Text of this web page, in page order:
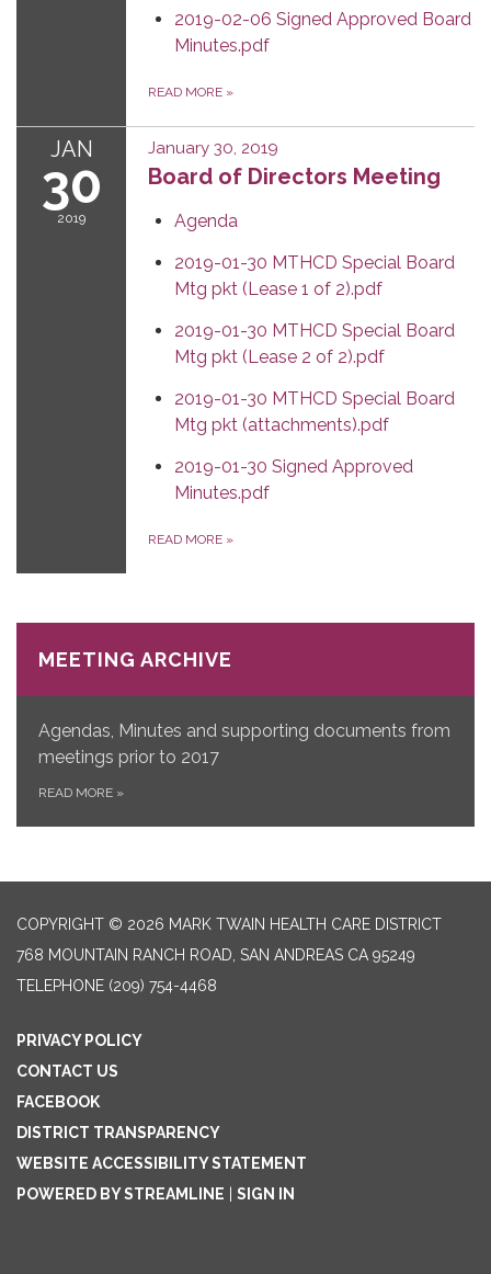
2019-02-06 Signed Approved Board
Minutes.pdf
READ MORE »
JAN
30
2019
January 30, 2019
Board of Directors Meeting
Agenda
2019-01-30 MTHCD Special Board
Mtg pkt (Lease 1 of 2).pdf
2019-01-30 MTHCD Special Board
Mtg pkt (Lease 2 of 2).pdf
2019-01-30 MTHCD Special Board
Mtg pkt (attachments).pdf
2019-01-30 Signed Approved
Minutes.pdf
READ MORE »
MEETING ARCHIVE
Agendas, Minutes and supporting documents from
meetings prior to 2017
READ MORE »
COPYRIGHT © 2026 MARK TWAIN HEALTH CARE DISTRICT
768 MOUNTAIN RANCH ROAD, SAN ANDREAS CA 95249
TELEPHONE (209) 754-4468
PRIVACY POLICY
CONTACT US
FACEBOOK
DISTRICT TRANSPARENCY
WEBSITE ACCESSIBILITY STATEMENT
POWERED BY STREAMLINE
SIGN IN